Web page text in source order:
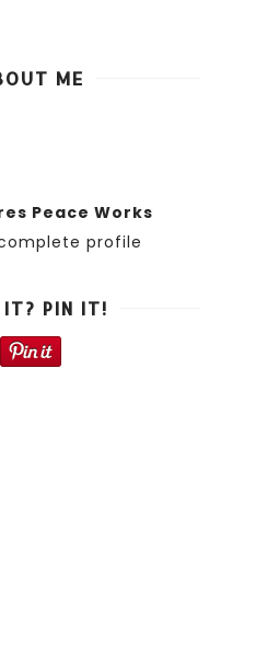
ME
Peace Works
profile
IT? PIN IT!